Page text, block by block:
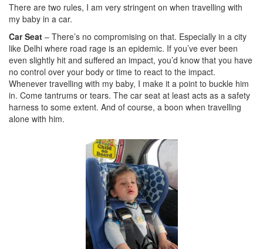
There are two rules, I am very stringent on when travelling with
my baby in a car.
Car Seat – There’s no compromising on that. Especially in a city
like Delhi where road rage is an epidemic. If you’ve ever been
even slightly hit and suffered an impact, you’d know that you have
no control over your body or time to react to the impact.
Whenever travelling with my baby, I make it a point to buckle him
in. Come tantrums or tears. The car seat at least acts as a safety
harness to some extent. And of course, a boon when travelling
alone with him.